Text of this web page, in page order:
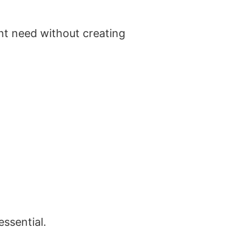
need without creating